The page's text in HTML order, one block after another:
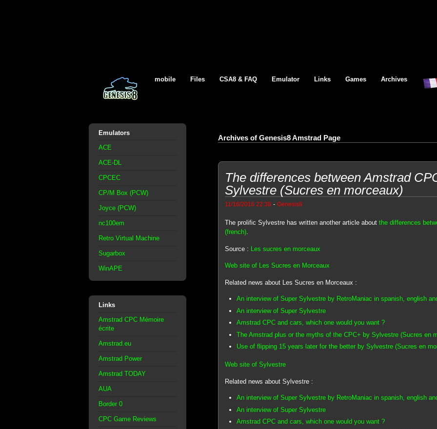
mobile Files CSA8 & FAQ Emulator Links Games Archives
Emulators
ACE
ACE-DL
CPCEC
CP/M Box (PCW)
Joyce (PCW)
nc100em
Retro Virtual Machine
Sugarbox
WinAPE
Links
Amstrad CPC Mémoire
écrite
Amstrad.eu
Amstrad Power
Amstrad TODAY
AUA
Border 0
CPC Game Reviews
Archives of Genesis8 Amstrad Page
The differences between Amstrad
Sylvestre (Sucres en morceaux)
11/16/2016 22:38 - Genesis8
The prolific Sylvestre has written another article about the differences
(french).
Source : Les sucres en morceaux
Web site of Les Sucres en Morceaux
Related news about Les Sucres en Morceaux :
An interview of Super Sylvestre by RetroManiac in spanish, english
An interview of Super Sylvestre
Amstrad CPC and cars, which one would you want ?
The Amstrad plus or the myths of the CPC+ by Sylvestre (Sucres en
Use of flipping 15 years later for the better by Sylvestre (Sucres en
Web site of Sylvestre
Related news about Sylvestre :
An interview of Super Sylvestre by RetroManiac in spanish, english
An interview of Super Sylvestre
Amstrad CPC and cars, which one would you want ?